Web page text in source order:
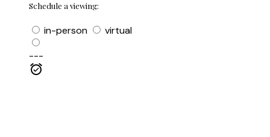
Schedule a viewing:
in-person
virtual
---